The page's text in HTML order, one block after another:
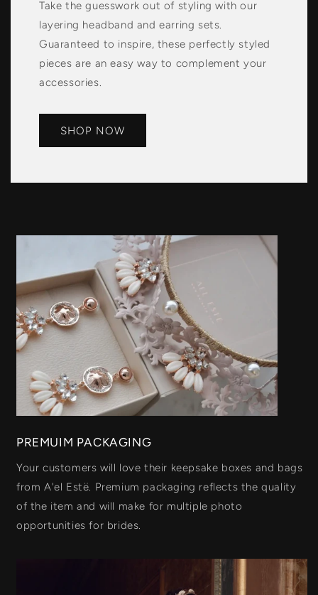
Take the guesswork out of styling with our
layering headband and earring sets.
Guaranteed to inspire, these perfectly styled
pieces are an easy way to complement your
accessories.
SHOP NOW
PREMUIM PACKAGING
Your customers will love their keepsake boxes and bags
from A'el Estë. Premium packaging reflects the quality
of the item and will make for multiple photo
opportunities for brides.